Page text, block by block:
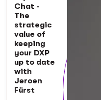
Chat -
The
strategic
value of
keeping
your DXP
up to date
with
Jeroen
Fürst